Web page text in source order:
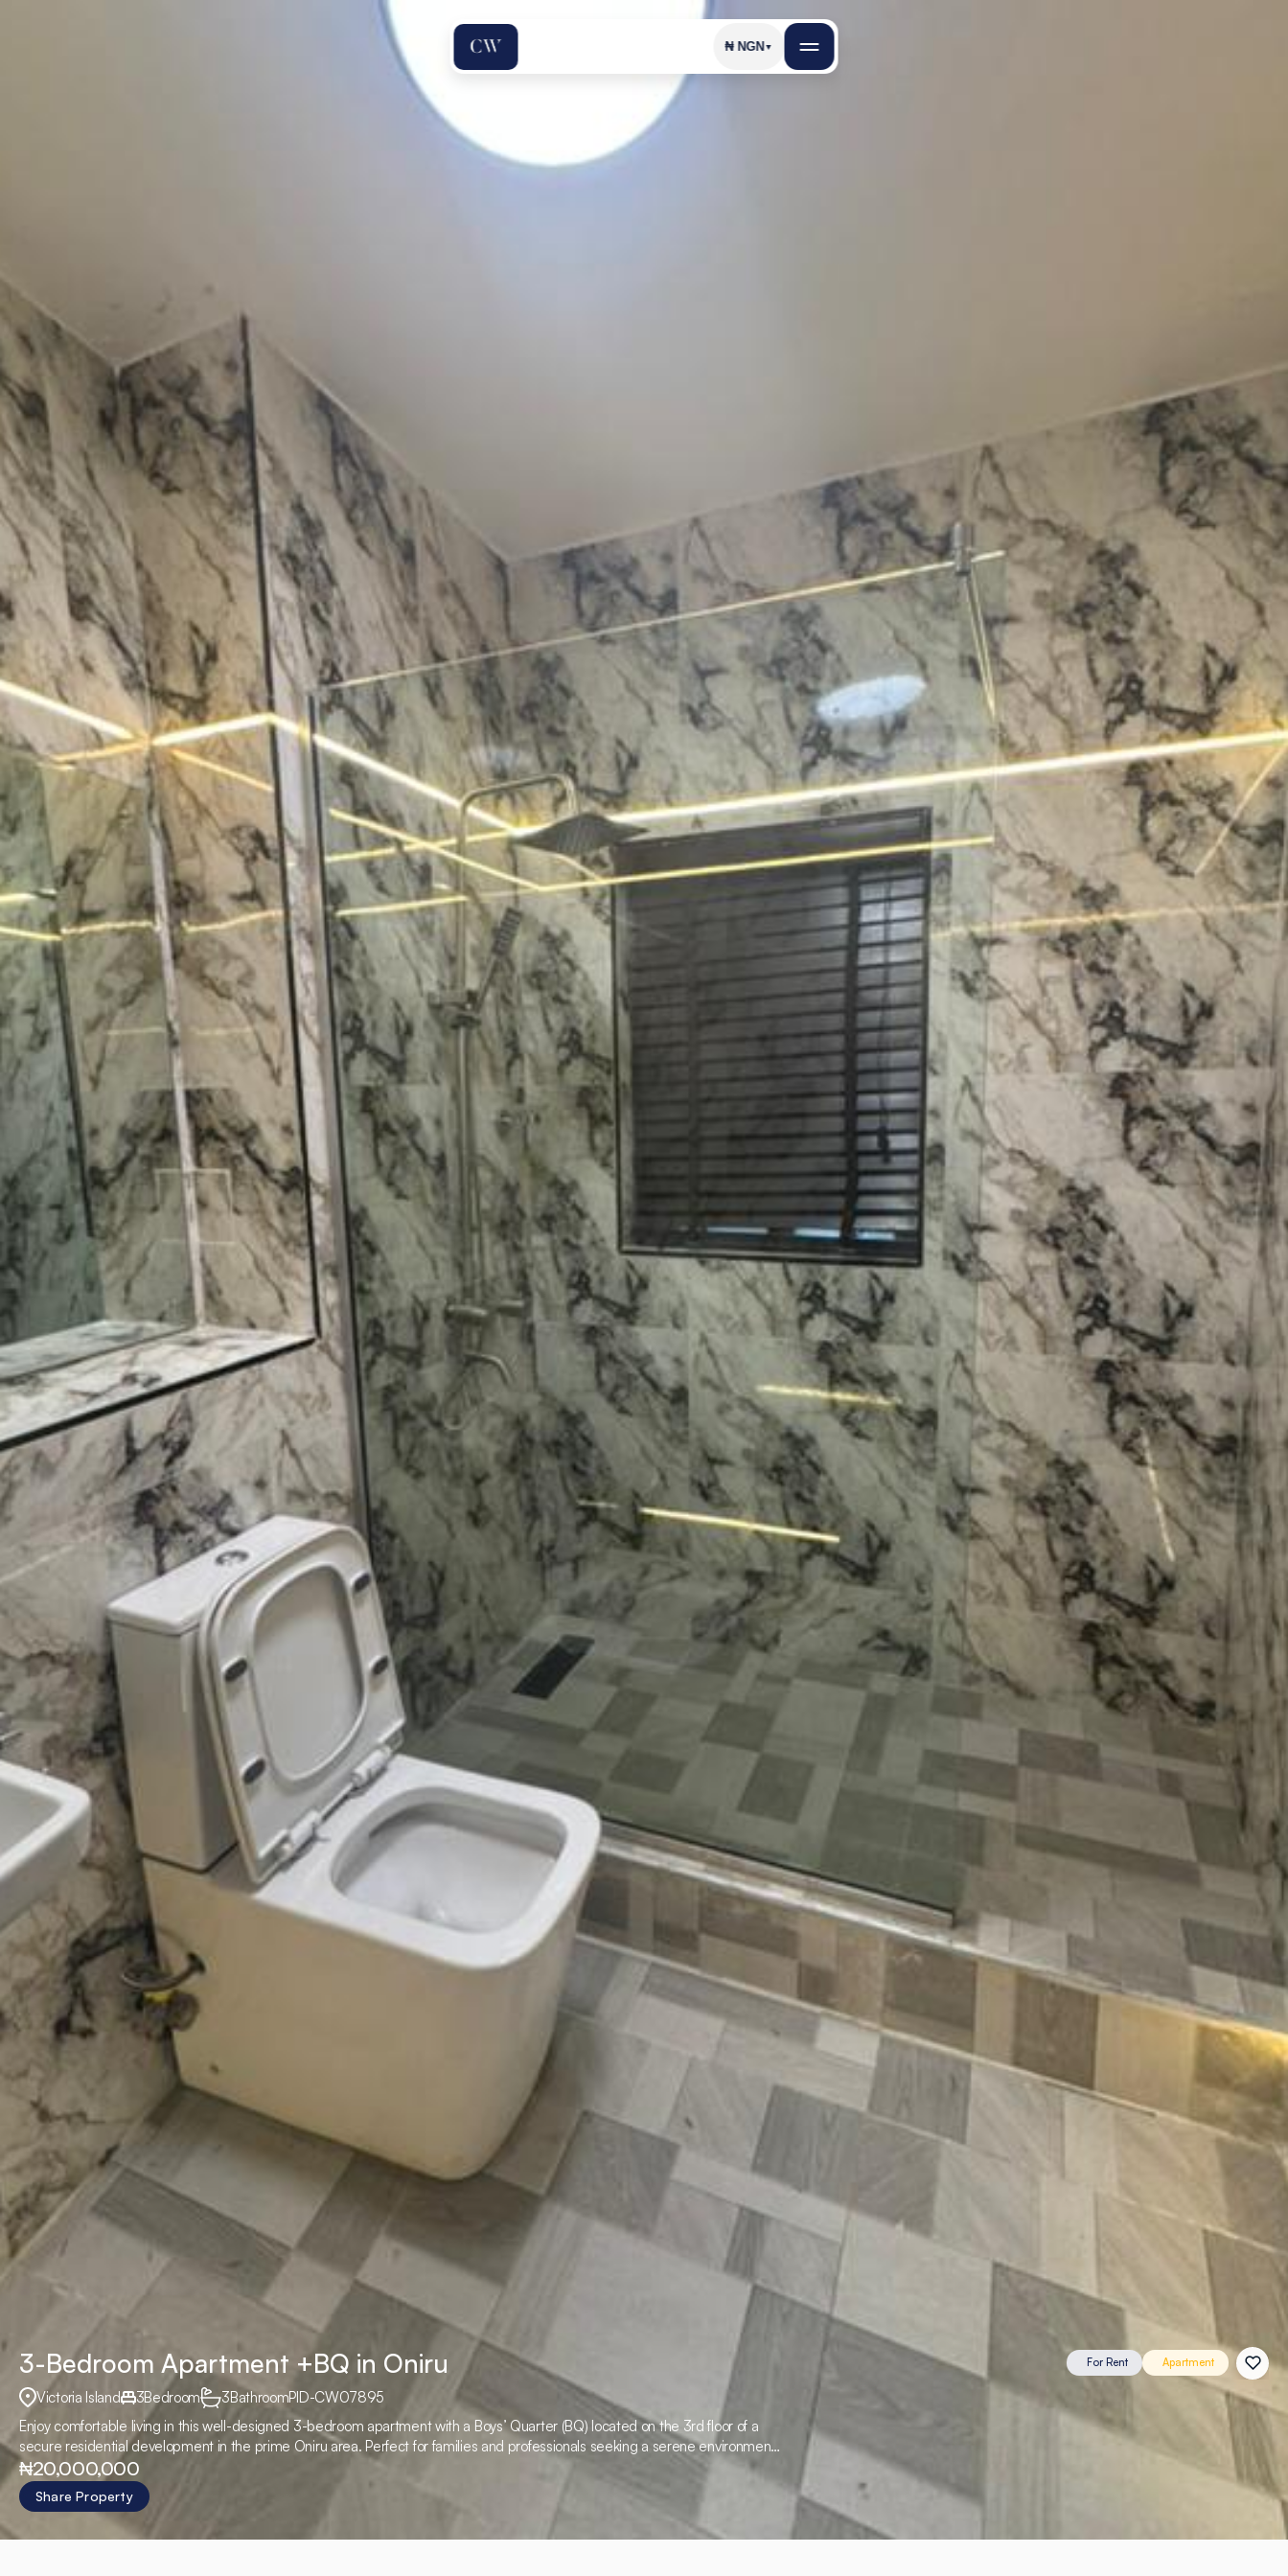
3-Bedroom Apartment +BQ in Oniru For Rent Apartment
Victoria Island 3Bedroom 3BathroomPID-CW07895
Enjoy comfortable living in this well-designed 3-bedroom apartment with a Boys’ Quarter (BQ) located on the 3rd floor of a
secure residential development in the prime Oniru area. Perfect for families and professionals seeking a serene environment
close to major business and lifestyle hubs.
₦20,000,000
Share Property
₦ NGN ▼